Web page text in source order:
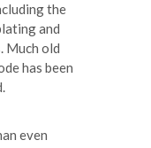
the
and
Much old
has been
even